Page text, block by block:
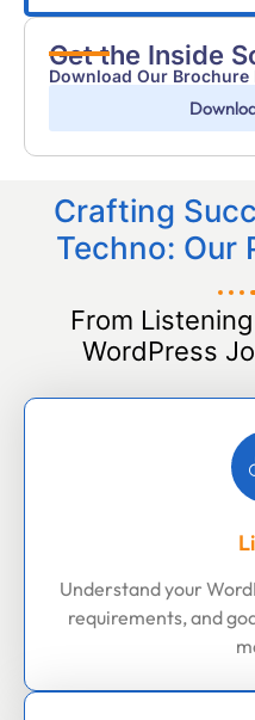
Get the Inside
Download Our Brochure
Crafting
Techno: Our
From
WordPress
Understand your
requirements, and